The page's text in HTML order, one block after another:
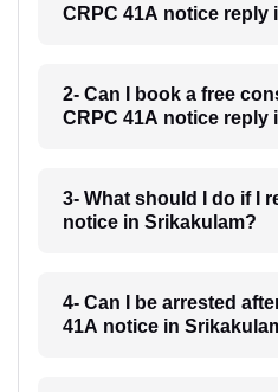
CRPC 41A notice reply
2- Can I book a free
CRPC 41A notice reply
3- What should I do if I
notice in Srikakulam?
4- Can I be arrested
41A notice in